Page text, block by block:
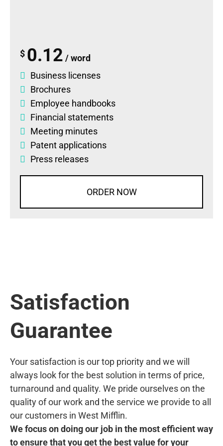
$ 0.12 / word
Business licenses
Brochures
Employee handbooks
Financial statements
Meeting minutes
Patent applications
Press releases
ORDER NOW
Satisfaction
Guarantee
Your satisfaction is our top priority and we will
always look for the best solution in terms of price,
turnaround and quality. We pride ourselves on the
quality of our work and the service we provide to all
our customers in West Mifflin.
We focus on doing our job in the most efficient way
to ensure that you get the best value for your